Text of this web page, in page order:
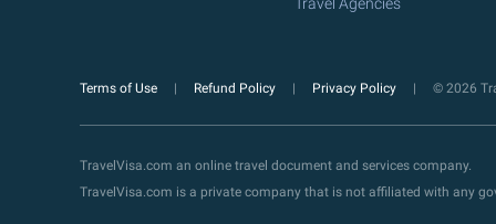
Terms of Use Refund Policy Privacy Policy © 2026
TravelVisa.com an online travel document and services company.
TravelVisa.com is a private company that is not affiliated with any